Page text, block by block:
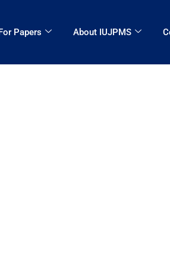
Papers About IUJPMS